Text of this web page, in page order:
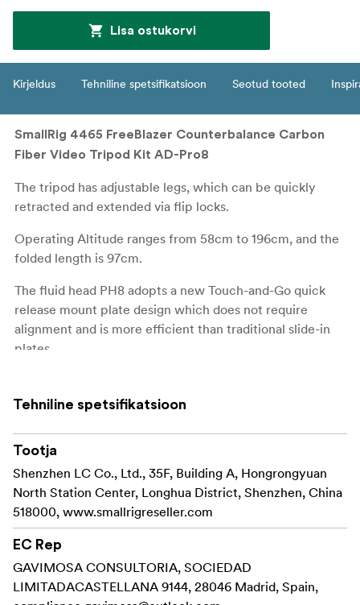
Lisa ostukorvi
Kirjeldus Tehniline spetsifikatsioon Seotud tooted
SmallRig 4465 FreeBlazer Counterbalance Carbon
Fiber Video Tripod Kit AD-Pro8
The tripod has adjustable legs, which can be quickly
retracted and extended via flip locks.
Operating Altitude ranges from 58cm to 196cm, and the
folded length is 97cm.
The fluid head PH8 adopts a new Touch-and-Go quick
release mount plate design which does not require
alignment and is more efficient than traditional slide-in
plates.
counterbalance system.
When the height of the gravitational center is 55mm, the
6-step counterbalance system balances the camera or
other rigs (up to 8kg) and accurately controls the camera
tilt.
The adjustable 4-step hydraulic damping system enables
swivel and tilt adjustment and provides smooth pan and
tilt camera movements.
The user-friendly detachable telescopic handle allows
Tehniline spetsifikatsioon
Tootja
Shenzhen LC Co., Ltd., 35F, Building A, Hongrongyuan
North Station Center, Longhua District, Shenzhen, China
518000, www.smallrigreseller.com
EC Rep
GAVIMOSA CONSULTORIA, SOCIEDAD
LIMITADACASTELLANA 9144, 28046 Madrid, Spain,